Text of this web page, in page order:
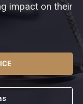
impact on their